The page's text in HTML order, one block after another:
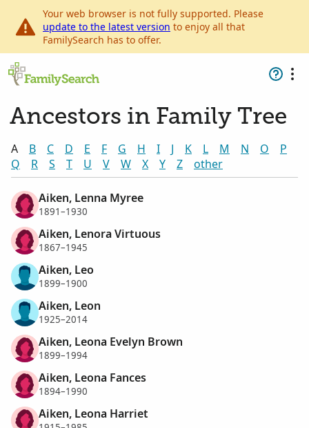
Your web browser is not fully supported. Please
update to the latest version to enjoy all that
FamilySearch has to offer.
Ancestors in Family Tree
A B C D E F G H I J K L M N O
P
Q
R S T U V W X Y Z other
Aiken, Lenna Myree
1891–1930
Aiken, Lenora Virtuous
1867–1945
Aiken, Leo
1899–1900
Aiken, Leon
1925–2014
Aiken, Leona Evelyn Brown
1899–1994
Aiken, Leona Fances
1894–1990
Aiken, Leona Harriet